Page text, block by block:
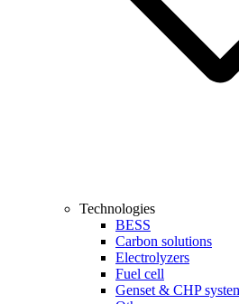
Technologies
BESS
Carbon solutions
Electrolyzers
Fuel cell
Genset & CHP